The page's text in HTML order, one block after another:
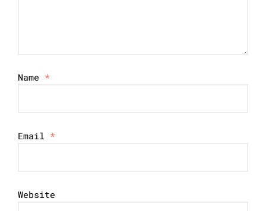
Name *
Email *
Website